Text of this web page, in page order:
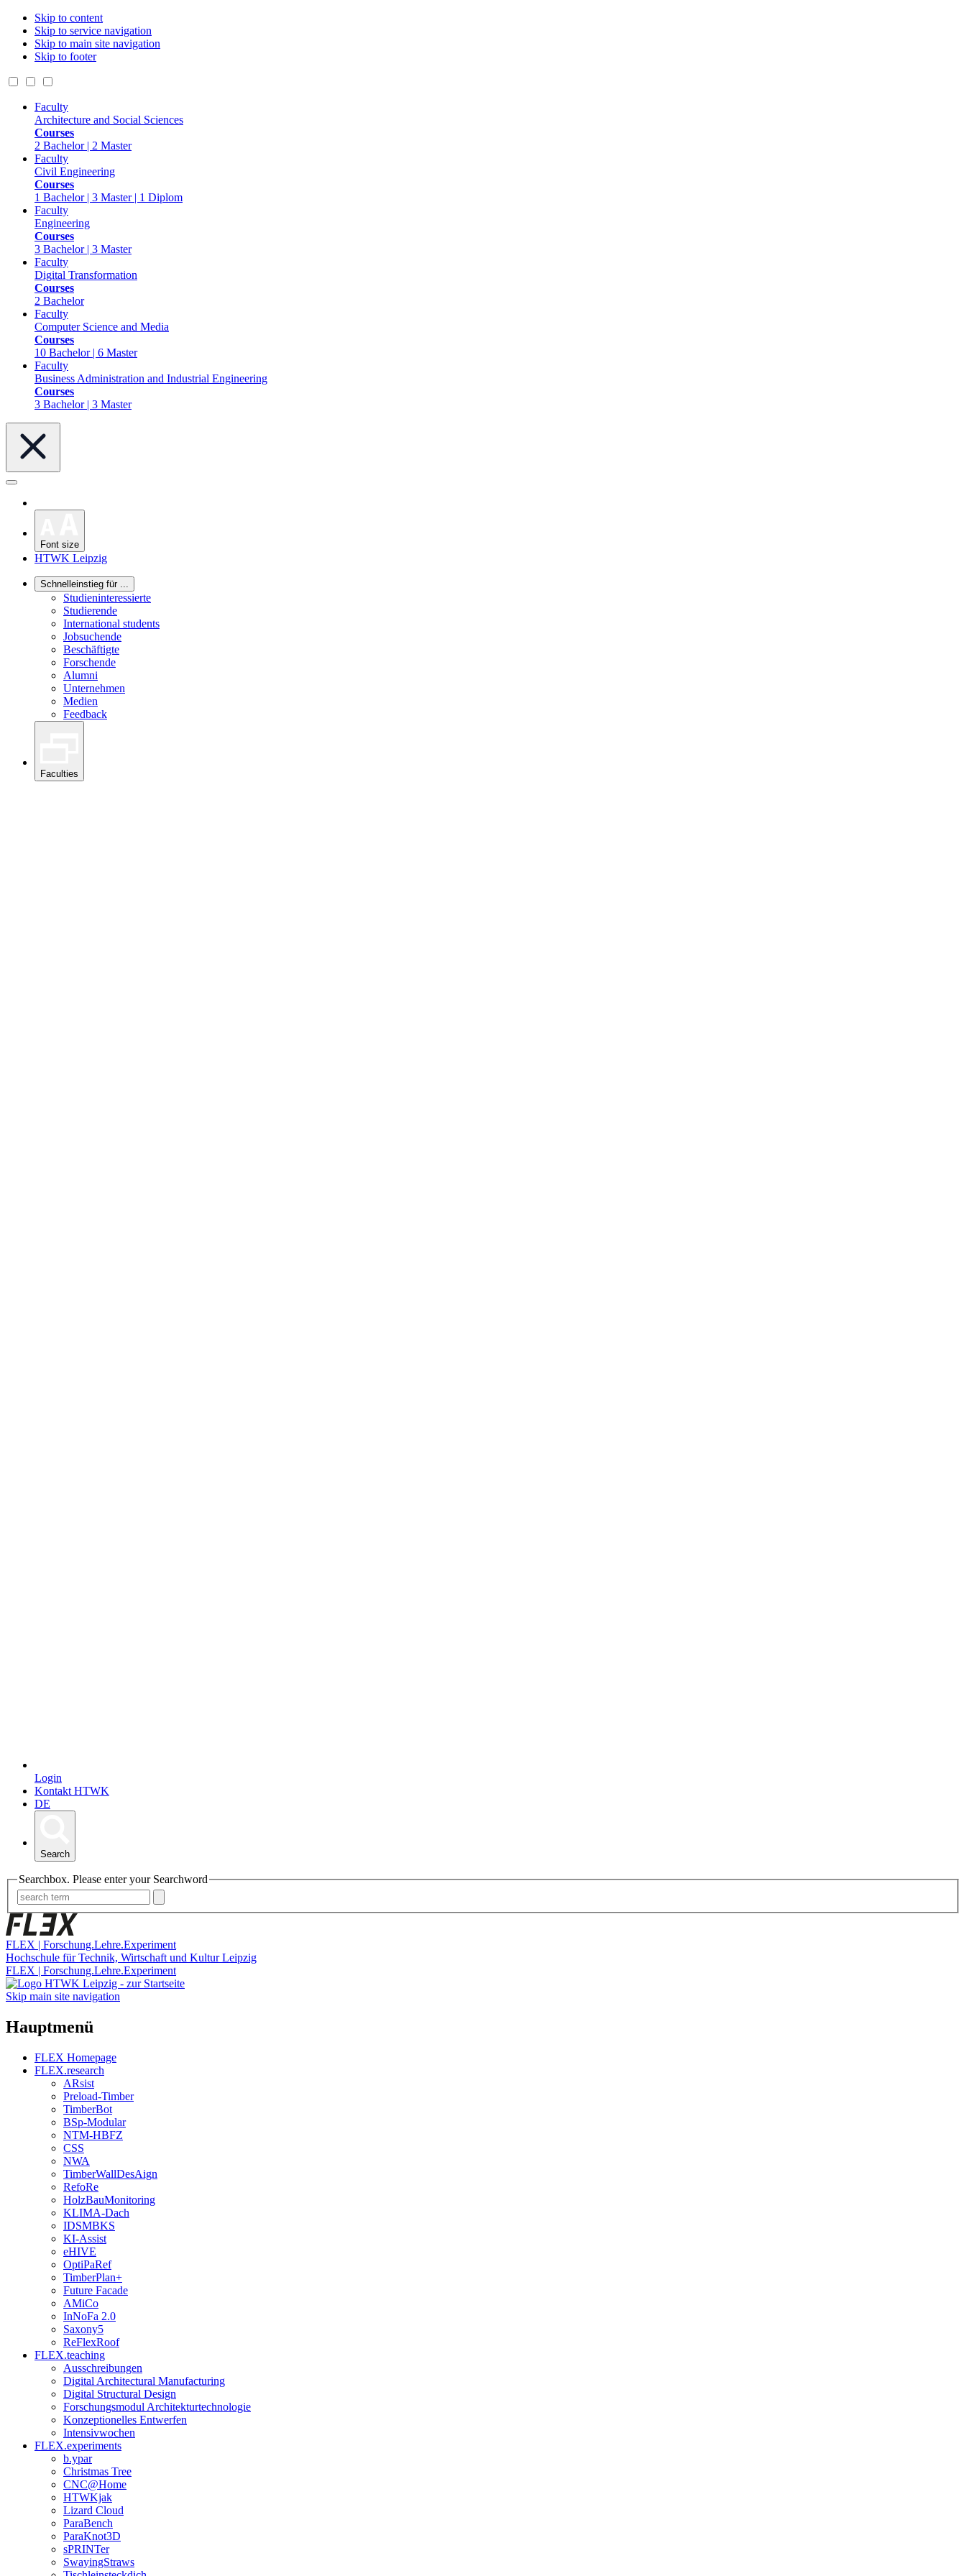
Skip to content
Skip to service navigation
Skip to main site navigation
Skip to footer
Faculty
Architecture and Social Sciences
Courses
2 Bachelor | 2 Master
Faculty
Civil Engineering
Courses
1 Bachelor | 3 Master | 1 Diplom
Faculty
Engineering
Courses
3 Bachelor | 3 Master
Faculty
Digital Transformation
Courses
2 Bachelor
Faculty
Computer Science and Media
Courses
10 Bachelor | 6 Master
Faculty
Business Administration and Industrial Engineering
Courses
3 Bachelor | 3 Master
Font size
HTWK Leipzig
Schnelleinstieg für ...
Studieninteressierte
Studierende
International students
Jobsuchende
Beschäftigte
Forschende
Alumni
Unternehmen
Medien
Feedback
Faculties
Login
Kontakt HTWK
DE
Search
Searchbox. Please enter your Searchword
FLEX | Forschung.Lehre.Experiment
Hochschule für Technik, Wirtschaft und Kultur Leipzig
FLEX | Forschung.Lehre.Experiment
Skip main site navigation
Hauptmenü
FLEX Homepage
FLEX.research
ARsist
Preload-Timber
TimberBot
BSp-Modular
NTM-HBFZ
CSS
NWA
TimberWallDesAign
RefoRe
HolzBauMonitoring
KLIMA-Dach
IDSMBKS
KI-Assist
eHIVE
OptiPaRef
TimberPlan+
Future Facade
AMiCo
InNoFa 2.0
Saxony5
ReFlexRoof
FLEX.teaching
Ausschreibungen
Digital Architectural Manufacturing
Digital Structural Design
Forschungsmodul Architekturtechnologie
Konzeptionelles Entwerfen
Intensivwochen
FLEX.experiments
b.ypar
Christmas Tree
CNC@Home
HTWKjak
Lizard Cloud
ParaBench
ParaKnot3D
sPRINTer
SwayingStraws